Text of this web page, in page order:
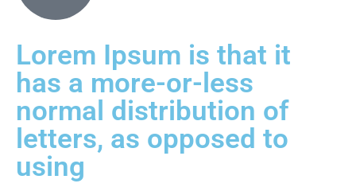
Lorem Ipsum is that it
has a more-or-less
normal distribution of
letters, as opposed to
using